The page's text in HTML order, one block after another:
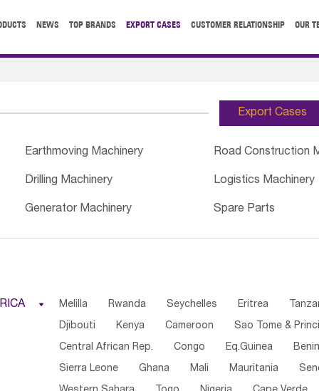
NEWS TOP BRANDS EXPORT CASES CUSTOMER RELATIONSHIP OUR
Export Cases
Earthmoving Machinery Road Construction
Drilling Machinery Logistics Machinery
Generator Machinery Spare Parts
 Melilla Rwanda Seychelles Eritrea
Djibouti Kenya Cameroon Sao Tome &
Central African Rep. Congo Eq.Guinea Benin
Sierra Leone Ghana Mali Mauritania